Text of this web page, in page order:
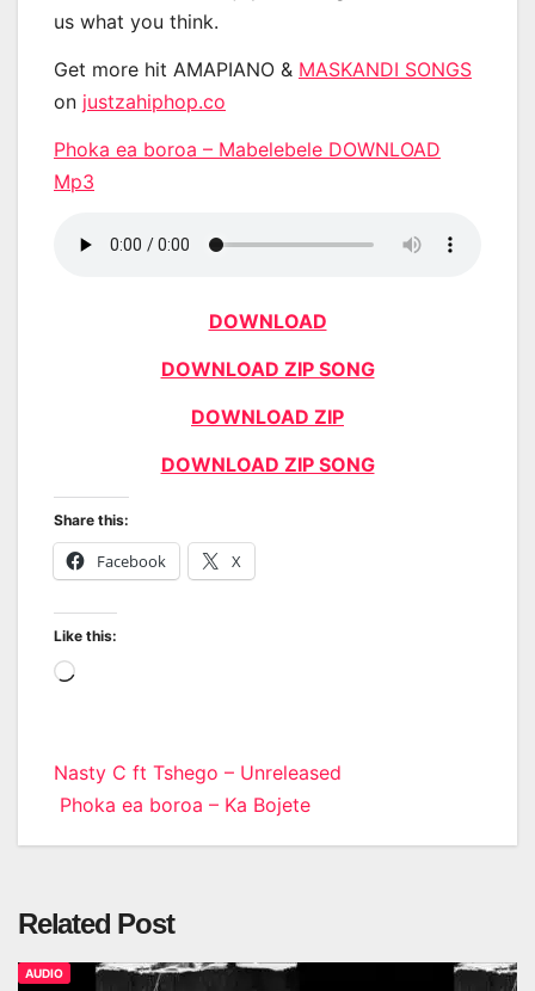
us what you think.
Get more hit AMAPIANO & MASKANDI SONGS
on justzahiphop.co
Phoka ea boroa – Mabelebele DOWNLOAD
Mp3
DOWNLOAD
DOWNLOAD ZIP SONG
DOWNLOAD ZIP
DOWNLOAD ZIP SONG
Share this:
Facebook X
Like this:
Loading…
Post
navigation
Nasty C ft Tshego – Unreleased
Phoka ea boroa – Ka Bojete
Related Post
AUDIO